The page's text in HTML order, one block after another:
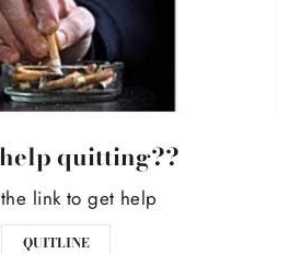
quitting??
link to get help
QUITLINE